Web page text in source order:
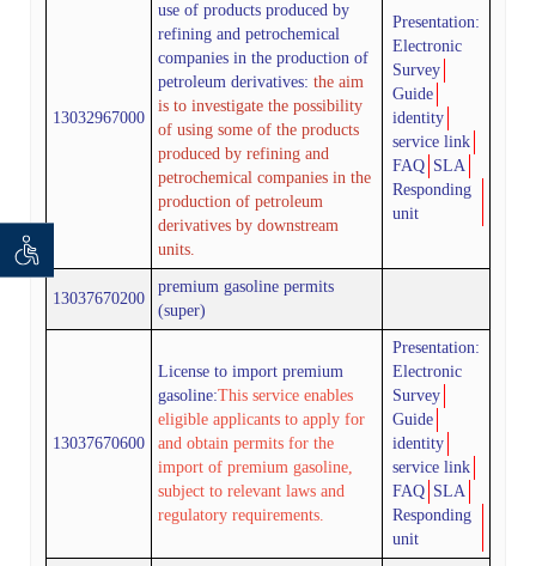
توان
13032967000
use of products produced by
refining and petrochemical
companies in the production of
petroleum derivatives: the aim
is to investigate the possibility
of using some of the products
produced by refining and
petrochemical companies in the
production of petroleum
derivatives by downstream
units.
Presentation:
Electronic
Survey
Guide
identity
service link
FAQ SLA
Responding
unit
13037670200
premium gasoline permits
(super)
13037670600
License to import premium
gasoline:This service enables
eligible applicants to apply for
and obtain permits for the
import of premium gasoline,
subject to relevant laws and
regulatory requirements.
Presentation:
Electronic
Survey
Guide
identity
service link
FAQ SLA
Responding
unit